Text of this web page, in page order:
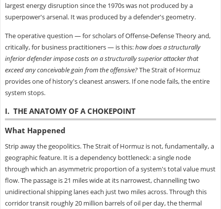
largest energy disruption since the 1970s was not produced by a
superpower's arsenal. It was produced by a defender's geometry.
The operative question — for scholars of Offense-Defense Theory and,
critically, for business practitioners — is this:how does a structurally
inferior defender impose costs on a structurally superior attacker that
exceed any conceivable gain from the offensive?The Strait of Hormuz
provides one of history's cleanest answers. If one node fails, the entire
system stops.
I. THE ANATOMY OF A CHOKEPOINT
What Happened
Strip away the geopolitics. The Strait of Hormuz is not, fundamentally, a
geographic feature. It is a dependency bottleneck: a single node
through which an asymmetric proportion of a system's total value must
flow. The passage is 21 miles wide at its narrowest, channelling two
unidirectional shipping lanes each just two miles across. Through this
corridor transit roughly 20 million barrels of oil per day, the thermal